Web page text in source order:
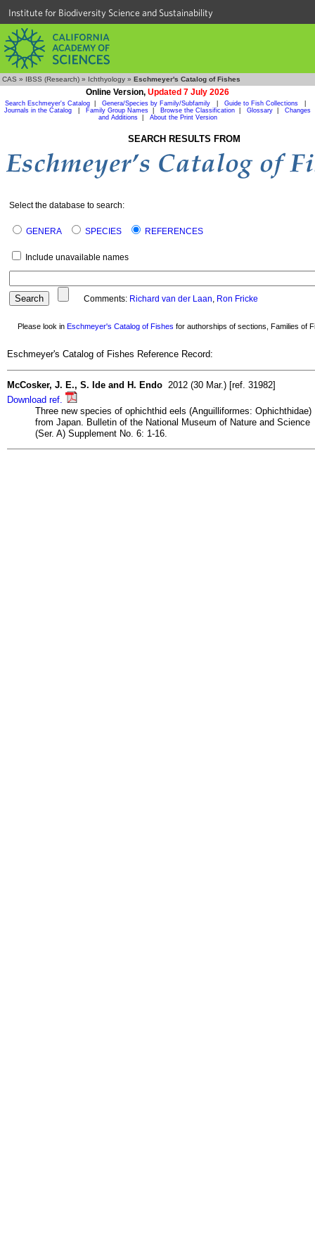
Institute for Biodiversity Science and Sustainability
CAS » IBSS (Research) » Ichthyology » Eschmeyer's Catalog of Fishes
Online Version, Updated 7 July 2026
Search Eschmeyer's Catalog Genera/Species by Family/Subfamily Guide to Fish Collections
Journals in the Catalog
Family Group Names Browse the Classification Glossary
Changes
and Additions| About the Print Version
SEARCH RESULTS FROM
Select the database to search:
GENERA SPECIES REFERENCES
Include unavailable names
Comments: Richard van der Laan, Ron Fricke
Please look in Eschmeyer's Catalog of Fishes for authorships of sections, Families of
Eschmeyer's Catalog of Fishes Reference Record:
McCosker, J. E., S. Ide and H. Endo 2012 (30 Mar.) [ref. 31982]
Download ref.
Three new species of ophichthid eels (Anguilliformes: Ophichthidae)
from Japan. Bulletin of the National Museum of Nature and Science
(Ser. A) Supplement No. 6: 1-16.